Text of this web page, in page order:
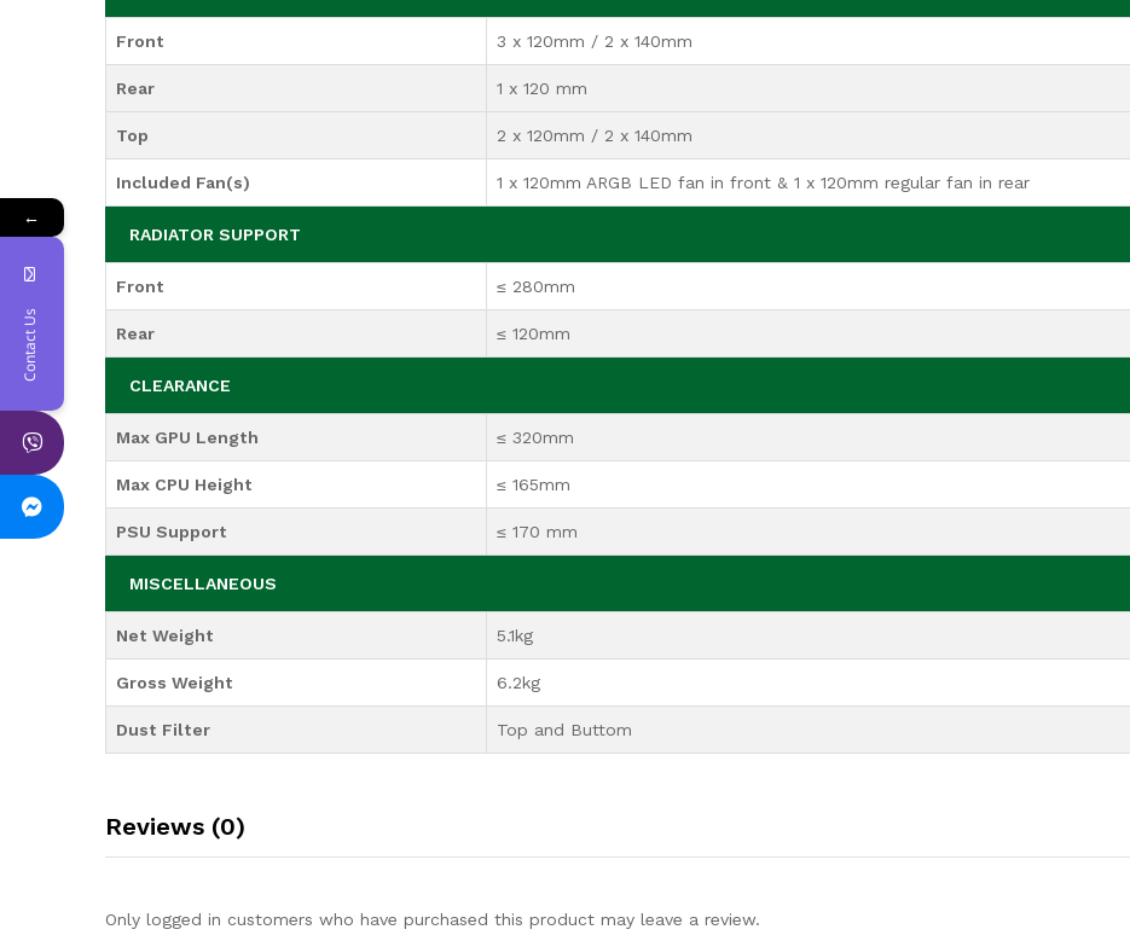
Front 3 x 120mm / 2 x 140mm
Rear 1 x 120 mm
Top 2 x 120mm / 2 x 140mm
Included Fan(s) 1 x 120mm ARGB LED fan in front & 1 x 120mm regular fan in rear
RADIATOR SUPPORT
Front ≤ 280mm
Rear ≤ 120mm
CLEARANCE
Max GPU Length ≤ 320mm
Max CPU Height ≤ 165mm
PSU Support ≤ 170 mm
MISCELLANEOUS
Net Weight 5.1kg
Gross Weight 6.2kg
Dust Filter Top and Buttom
Reviews (0)
Only logged in customers who have purchased this product may leave a review.
←
Contact Us